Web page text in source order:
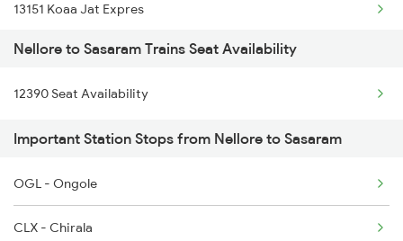
2296 Dnr Sbc Spl
2375 Tbm Jsme Exp
2376 Jsme Tbm Sf Spl
2389 Gaya Mas Spl
2390 Mas Gaya Spl
13151 Koaa Jat Expres
13307 Gangasutlej Exp
12177 Chambal Express
Nellore to Sasaram Trains Seat Availability
12390 Seat Availability
Important Station Stops from Nellore to Sasaram
OGL - Ongole
CLX - Chirala